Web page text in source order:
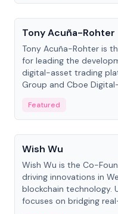
People
Tony Acuña-Rohter
Tony Acuña-Rohter is
for leading the
digital-asset trading
Group and Cboe
Featured
People
Wish Wu
Wish Wu is the Co-
driving innovations in
blockchain technology.
focuses on bridging